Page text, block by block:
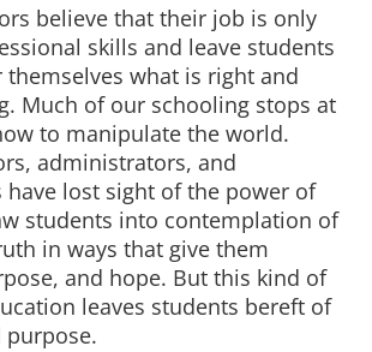
believe that their job is only
skills and leave students
what is right and
Much of our schooling stops at
to manipulate the world.
administrators, and
have lost sight of the power of
students into contemplation of
in ways that give them
and hope. But this kind of
leaves students bereft of
purpose.